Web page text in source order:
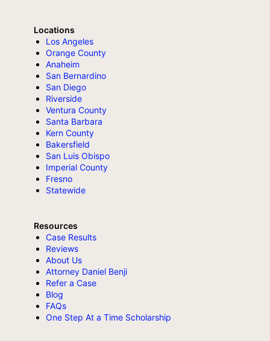
Locations
Los Angeles
Orange County
Anaheim
San Bernardino
San Diego
Riverside
Ventura County
Santa Barbara
Kern County
Bakersfield
San Luis Obispo
Imperial County
Fresno
Statewide
Resources
Case Results
Reviews
About Us
Attorney Daniel Benji
Refer a Case
Blog
FAQs
One Step At a Time Scholarship